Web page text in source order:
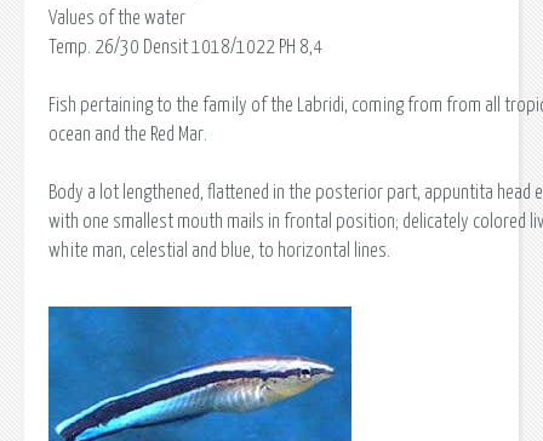
Values of the water
Temp. 26/30 Densit 1018/1022 PH 8,4
Fish pertaining to the family of the Labridi, coming from from all
ocean and the Red Mar.
Body a lot lengthened, flattened in the posterior part, appuntita head
with one smallest mouth mails in frontal position; delicately colored
white man, celestial and blue, to horizontal lines.